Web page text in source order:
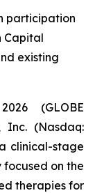
participation
Capital
existing
(GLOBE
Inc. (Nasdaq:
clinical-stage
on the
therapies for